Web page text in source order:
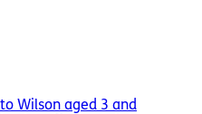
Wilson aged 3 and